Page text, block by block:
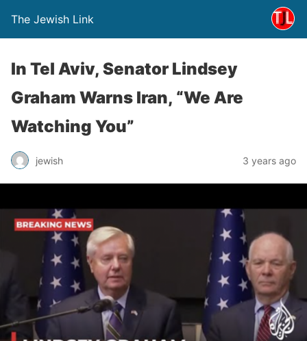
The Jewish Link
In Tel Aviv, Senator Lindsey
Graham Warns Iran, “We Are
Watching You”
jewish 3 years ago